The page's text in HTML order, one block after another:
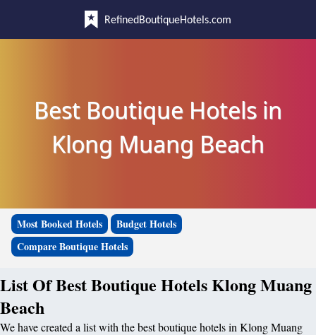
RefinedBoutiqueHotels.com
Best Boutique Hotels in
Klong Muang Beach
Most Booked Hotels
Budget Hotels
Compare Boutique Hotels
List Of Best Boutique Hotels Klong Muang
Beach
We have created a list with the best boutique hotels in Klong Muang